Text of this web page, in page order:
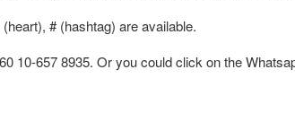
# (hashtag) are available.
10-657 8935. Or you could click on the